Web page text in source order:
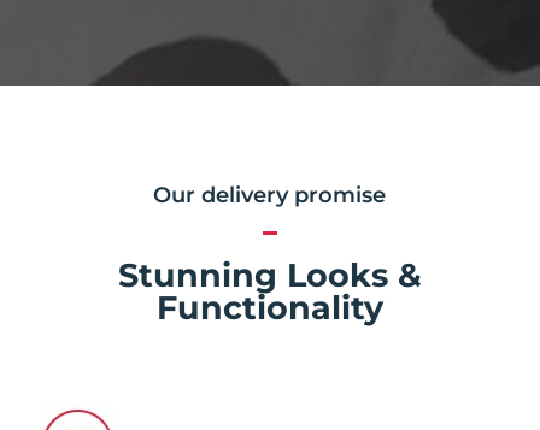
Our delivery promise
Stunning Looks &
Functionality